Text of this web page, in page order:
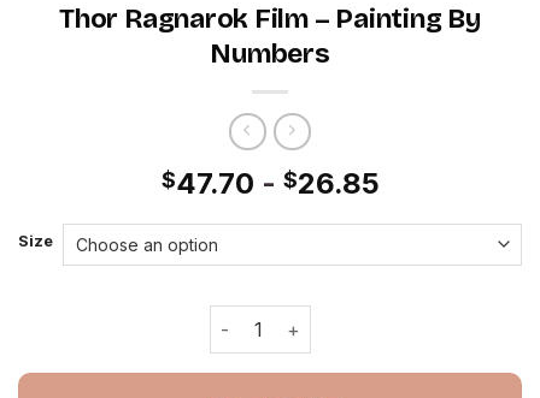
Thor Ragnarok Film – Painting By
Numbers
$47.70 - $26.85
Size
Thor Ragnarok Film - Painting By